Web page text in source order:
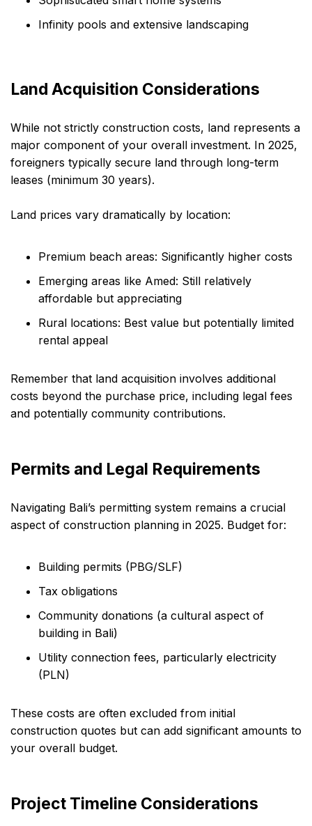
Infinity pools and extensive landscaping
Land Acquisition Considerations
While not strictly construction costs, land represents a
major component of your overall investment. In 2025,
foreigners typically secure land through long-term
leases (minimum 30 years).
Land prices vary dramatically by location:
Premium beach areas: Significantly higher costs
Emerging areas like Amed: Still relatively
affordable but appreciating
Rural locations: Best value but potentially limited
rental appeal
Remember that land acquisition involves additional
costs beyond the purchase price, including legal fees
and potentially community contributions.
Permits and Legal Requirements
Navigating Bali’s permitting system remains a crucial
aspect of construction planning in 2025. Budget for:
Building permits (PBG/SLF)
Tax obligations
Community donations (a cultural aspect of
building in Bali)
Utility connection fees, particularly electricity
(PLN)
These costs are often excluded from initial
construction quotes but can add significant amounts to
your overall budget.
Project Timeline Considerations